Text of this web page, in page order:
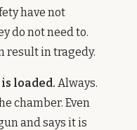
have not
do not need to.
result in tragedy.
loaded. Always.
chamber. Even
and says it is